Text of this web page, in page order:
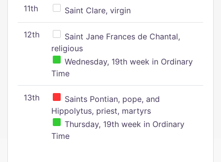
11th Saint Clare, virgin
12th
Saint Jane Frances de Chantal,
religious
Wednesday, 19th week in Ordinary
Time
13th
Saints Pontian, pope, and
Hippolytus, priest, martyrs
Thursday, 19th week in Ordinary
Time